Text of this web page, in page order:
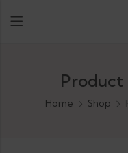
Product
Home Shop